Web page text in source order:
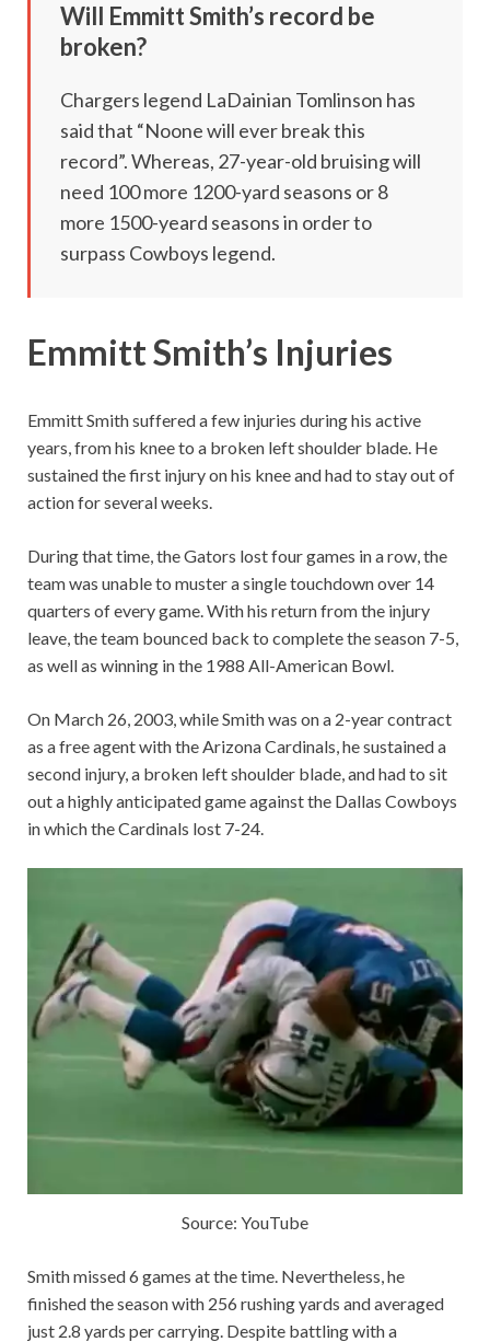
Will Emmitt Smith’s record be
broken?
Chargers legend LaDainian Tomlinson has
said that “Noone will ever break this
record”. Whereas, 27-year-old bruising will
need 100 more 1200-yard seasons or 8
more 1500-yeard seasons in order to
surpass Cowboys legend.
Emmitt Smith’s Injuries
Emmitt Smith suffered a few injuries during his active
years, from his knee to a broken left shoulder blade. He
sustained the first injury on his knee and had to stay out of
action for several weeks.
During that time, the Gators lost four games in a row, the
team was unable to muster a single touchdown over 14
quarters of every game. With his return from the injury
leave, the team bounced back to complete the season 7-5,
as well as winning in the 1988 All-American Bowl.
On March 26, 2003, while Smith was on a 2-year contract
as a free agent with the Arizona Cardinals, he sustained a
second injury, a broken left shoulder blade, and had to sit
out a highly anticipated game against the Dallas Cowboys
in which the Cardinals lost 7-24.
Source: YouTube
Smith missed 6 games at the time. Nevertheless, he
finished the season with 256 rushing yards and averaged
just 2.8 yards per carrying. Despite battling with a